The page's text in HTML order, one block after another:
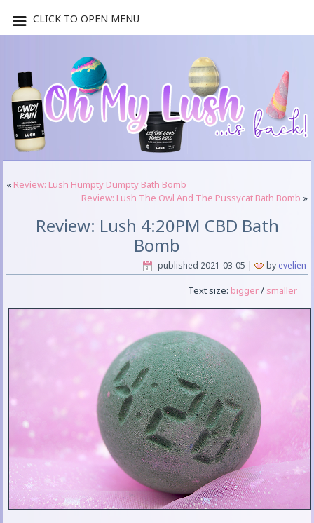
« Review: Lush Humpty Dumpty Bath Bomb
Review: Lush The Owl And The Pussycat Bath Bomb »
Review: Lush 4:20PM CBD Bath
Bomb
published 2021-03-05 | by evelien
Text size: bigger/ smaller
CLICK TO OPEN MENU